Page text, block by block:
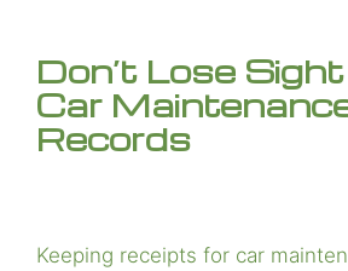
Don’t Lose
Car
Records
Keeping receipts for car